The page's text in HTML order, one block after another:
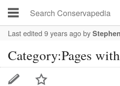
Last edited 9 years agoby
Category:Pages